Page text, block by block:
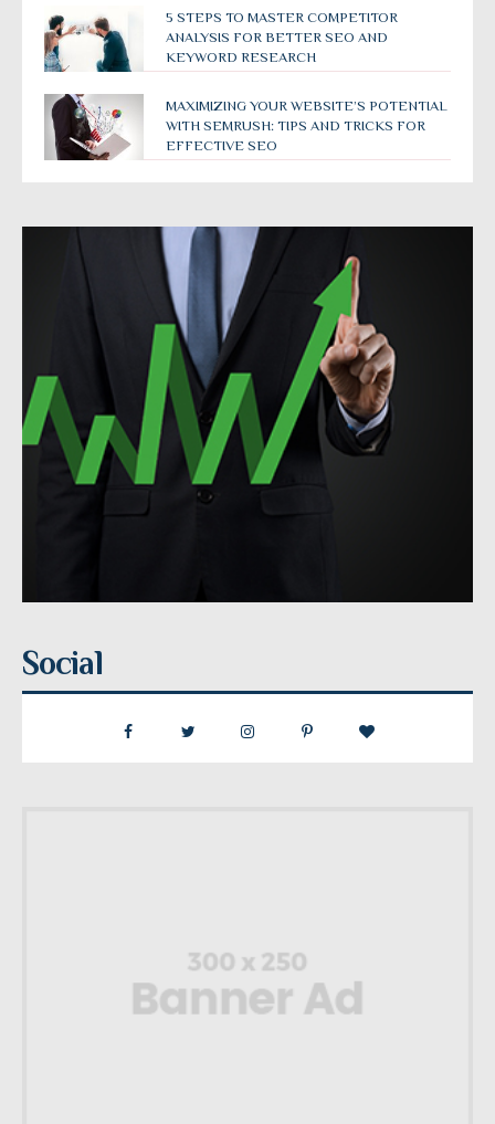
5 STEPS TO MASTER COMPETITOR
ANALYSIS FOR BETTER SEO AND
KEYWORD RESEARCH
MAXIMIZING YOUR WEBSITE’S POTENTIAL
WITH SEMRUSH: TIPS AND TRICKS FOR
EFFECTIVE SEO
Social